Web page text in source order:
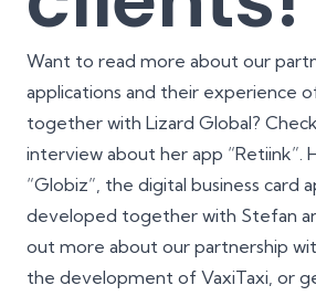
Want to read more about our
applications and their experience
together with Lizard Global?
interview about her app “Retiink”.
“Globiz”, the digital business card
developed together with Stefan
out more about our partnership
the development of VaxiTaxi, or